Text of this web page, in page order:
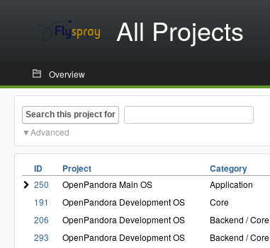
All Projects
Overview
Search this project for
Advanced
ID Project Category
250 OpenPandora Main OS Application
191
OpenPandora Development OS Core
206
OpenPandora Development OS Backend / Core
293
OpenPandora Development OS Backend / Core